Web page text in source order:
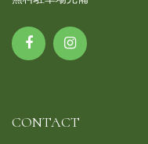
CONTACT